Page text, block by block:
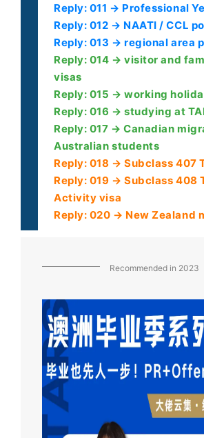
Reply: 011 → Professional
Reply: 012 → NAATI / CCL
Reply: 013 → regional area
Reply: 014 → visitor and
visas
Reply: 015 → working
Reply: 016 → studying at
Reply: 017 → Canadian
Australian students
Reply: 018 → Subclass 407
Reply: 019 → Subclass 408
Activity visa
Reply: 020 → New Zealand
Recommended in 2023